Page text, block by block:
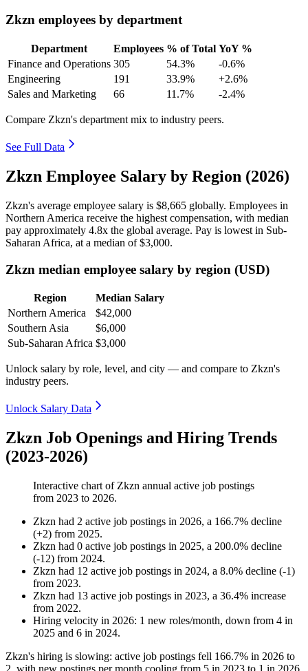
Zkzn employees by department
Department Employees % of Total YoY %
Finance and Operations 305 54.3%
-0.6%
Engineering
191 33.9%
+2.6%
Sales and Marketing
66 11.7% -2.4%
Compare Zkzn's department mix to industry peers.
See Full Data
Zkzn Employee Salary by Region (2026)
Zkzn's average employee salary is $8,665 globally. Employees in
Northern America receive the highest compensation, with median
pay approximately 4.8x the global average. Pay is lowest in Sub-
Saharan Africa, at a median of$3,000.
Zkzn median employee salary by region (USD)
Region
Median Salary
Northern America
$42,000
Southern Asia
$6,000
Sub-Saharan Africa $3,000
Unlock salary by role, level, and city — and compare to Zkzn's
industry peers.
Unlock Salary Data
Zkzn Job Openings and Hiring Trends
(2023-2026)
Interactive chart of Zkzn annual active job postings
from 2023 to 2026.
Zkzn had 2 active job postings in 2026, a 166.7% decline
(+2) from 2025.
Zkzn had 0 active job postings in 2025, a 200.0% decline
(-12) from 2024.
Zkzn had 12 active job postings in 2024, a 8.0% decline (-1)
from 2023.
Zkzn had 13 active job postings in 2023, a 36.4% increase
from 2022.
Hiring velocity in 2026: 1 new roles/month, down from 4 in
2025 and 6 in 2024.
Zkzn's hiring is slowing: active job postings fell 166.7% in 2026 to